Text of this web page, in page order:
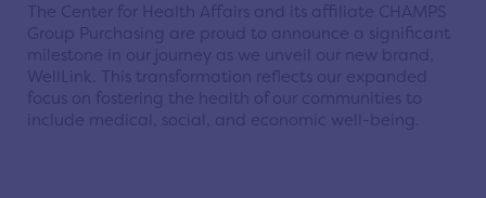
The Center for Health Affairs and its affiliate CHAMPS
Group Purchasing are proud to announce a significant
milestone in our journey as we unveil our new brand,
WellLink. This transformation reflects our expanded
focus on fostering the health of our communities to
include medical, social, and economic well-being.